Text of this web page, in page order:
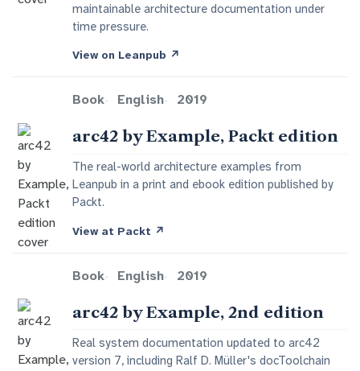
maintainable architecture documentation under
time pressure.
View on Leanpub ↗
Book English 2019
arc42 by Example, Packt edition
The real-world architecture examples from
Leanpub in a print and ebook edition published by
Packt.
View at Packt ↗
Book English 2019
arc42 by Example, 2nd edition
Real system documentation updated to arc42
version 7, including Ralf D. Müller's docToolchain